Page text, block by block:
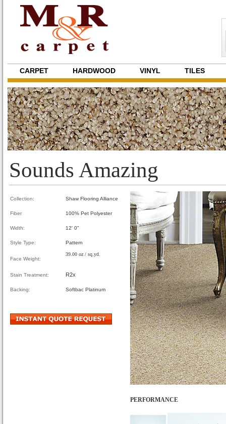
CARPET HARDWOOD VINYL TILES
Sounds Amazing
Collection: Shaw Flooring Alliance
PERFORMANCE
Fiber 100% Pet Polyester
Width: 12' 0"
Style Type: Pattern
Face Weight:
39.00 oz / sq.yd.
Stain Treatment: R2x
Backing: Softbac Platinum